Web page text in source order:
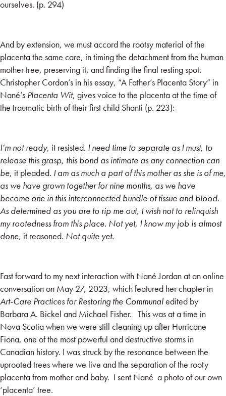
ourselves. (p. 294)
And by extension, we must accord the rootsy material of the
placenta the same care, in timing the detachment from the human
mother tree, preserving it, and finding the final resting spot.
Christopher Cordon’s in his essay, “A Father’s Placenta Story” in
Nané’s Placenta Wit, gives voice to the placenta at the time of
the traumatic birth of their first child Shanti (p. 223):
I’m not ready, it resisted. I need time to separate as I must, to
release this grasp, this bond as intimate as any connection can
be, it pleaded. I am as much a part of this mother as she is of me,
as we have grown together for nine months, as we have
become one in this interconnected bundle of tissue and blood.
As determined as you are to rip me out, I wish not to relinquish
my rootedness from this place. Not yet, I know my job is almost
done, it reasoned. Not quite yet.
Fast forward to my next interaction with Nané Jordan at an online
conversation on May 27, 2023, which featured her chapter in
Art-Care Practices for Restoring the Communaledited by
Barbara A. Bickel and Michael Fisher. This was at a time in
Nova Scotia when we were still cleaning up after Hurricane
Fiona, one of the most powerful and destructive storms in
Canadian history. I was struck by the resonance between the
uprooted trees where we live and the separation of the rooty
placenta from mother and baby. I sent Nané a photo of our own
‘placenta’ tree.